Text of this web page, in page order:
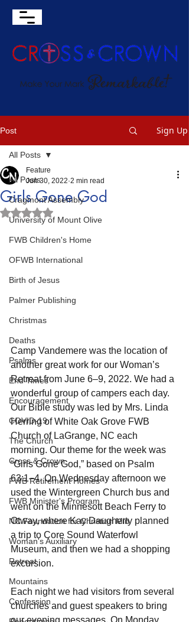
Post Sign Up
All Posts
Cragmont Assembly
University of Mount Olive
FWB Children's Home
OFWB International
Birth of Jesus
Palmer Publishing
Christmas
Deaths
Psalms
End Times
Encouragement
COVID-19
The Church
Cross & Crown
FWB Retirement Homes
FWB Minister's Program
NC Foundation for Christian Min
Woman's Auxiliary
Retreat
Mountains
Confession
All Posts
Girls Gone God
Feature
Jun 30, 2022 2 min read
Rated NaN out of 5 stars.
Camp Vandemere was the location of
another great work for our Woman’s
Retreat from June 6–9, 2022. We had a
wonderful group of campers each day.
Our Bible study was led by Mrs. Linda
Herring of White Oak Grove FWB
Church of LaGrange, NC each
morning. Our theme for the week was
“Girls Gone God,” based on Psalm
63:1–4. On Wednesday afternoon we
used the Wintergreen Church bus and
went on the Minnesott Beach Ferry to
Otway, where Kay Daugherty planned
a trip to Core Sound Waterfowl
Museum, and then we had a shopping
excursion.
Each night we had visitors from several
churches and guest speakers to bring